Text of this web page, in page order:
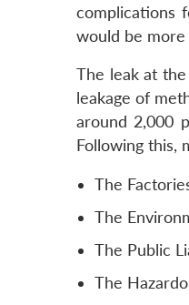
complications
would be
The leak at
leakage of
around 2,000
Following this,
The
The
The Public
The